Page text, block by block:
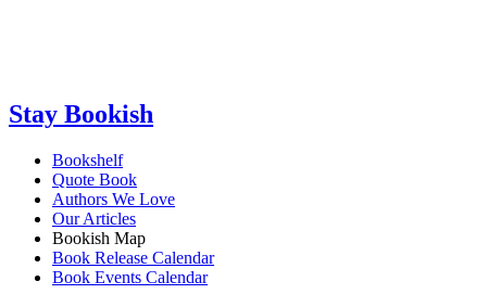
Stay Bookish
Bookshelf
Quote Book
Authors We Love
Our Articles
Bookish Map
Book Release Calendar
Book Events Calendar